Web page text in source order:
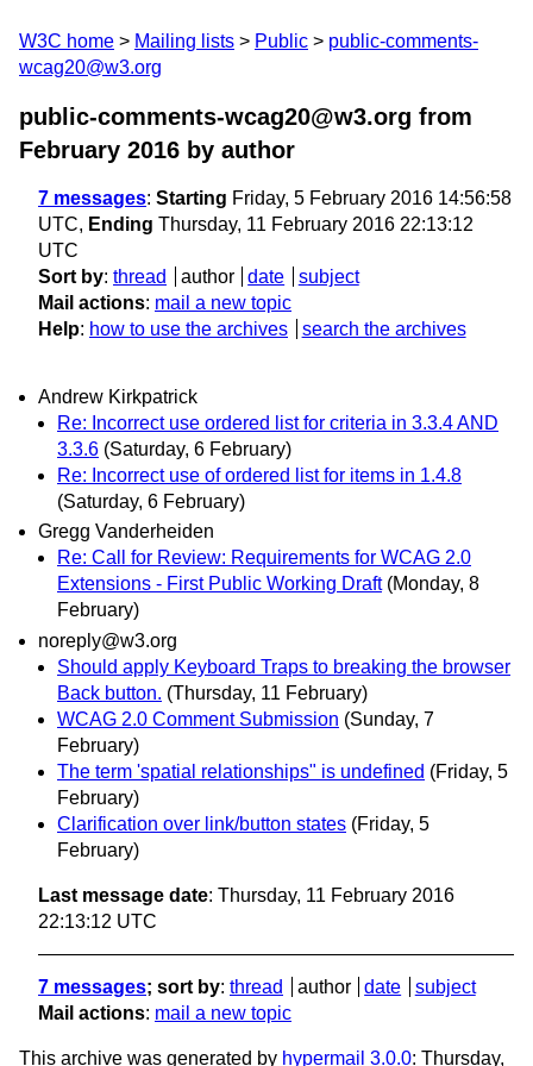
W3C home Mailing lists Public
public-comments-
wcag20@w3.org
public-comments-wcag20@w3.org from
February 2016 by author
7 messages: Starting Friday, 5 February 2016 14:56:58
UTC, Ending Thursday, 11 February 2016 22:13:12
UTC
Sort by: thread author date
subject
Mail actions: mail a new topic
Help: how to use the archives search the archives
Andrew Kirkpatrick
Re: Incorrect use ordered list for criteria in 3.3.4 AND
3.3.6 (Saturday, 6 February)
Re: Incorrect use of ordered list for items in 1.4.8
(Saturday, 6 February)
Gregg Vanderheiden
Re: Call for Review: Requirements for WCAG 2.0
Extensions - First Public Working Draft (Monday, 8
February)
noreply@w3.org
Should apply Keyboard Traps to breaking the browser
Back button. (Thursday, 11 February)
WCAG 2.0 Comment Submission (Sunday, 7
February)
The term 'spatial relationships" is undefined (Friday, 5
February)
Clarification over link/button states (Friday, 5
February)
Last message date: Thursday, 11 February 2016
22:13:12 UTC
7 messages; sort by: thread author date
subject
Mail actions: mail a new topic
This archive was generated by hypermail 3.0.0: Thursday,